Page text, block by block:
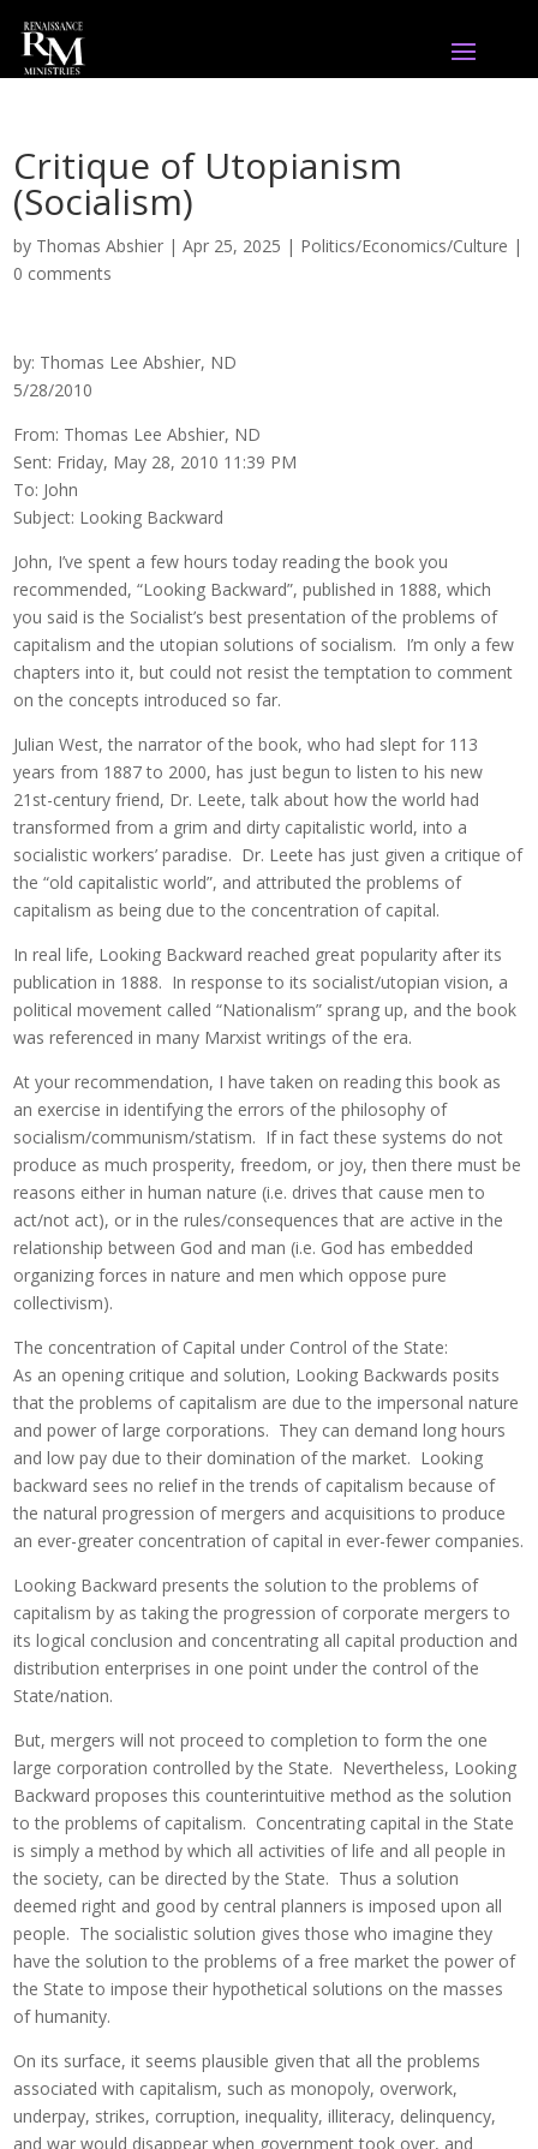
Critique of Utopianism
(Socialism)
by Thomas Abshier |Apr 25, 2025 | Politics/Economics/Culture |
0 comments
by: Thomas Lee Abshier, ND
5/28/2010
From: Thomas Lee Abshier, ND
Sent: Friday, May 28, 2010 11:39 PM
To: John
Subject: Looking Backward
John, I’ve spent a few hours today reading the book you
recommended, “Looking Backward”, published in 1888, which
you said is the Socialist’s best presentation of the problems of
capitalism and the utopian solutions of socialism. I’m only a few
chapters into it, but could not resist the temptation to comment
on the concepts introduced so far.
Julian West, the narrator of the book, who had slept for 113
years from 1887 to 2000, has just begun to listen to his new
21st-century friend, Dr. Leete, talk about how the world had
transformed from a grim and dirty capitalistic world, into a
socialistic workers’ paradise. Dr. Leete has just given a critique of
the “old capitalistic world”, and attributed the problems of
capitalism as being due to the concentration of capital.
In real life, Looking Backward reached great popularity after its
publication in 1888. In response to its socialist/utopian vision, a
political movement called “Nationalism” sprang up, and the book
was referenced in many Marxist writings of the era.
At your recommendation, I have taken on reading this book as
an exercise in identifying the errors of the philosophy of
socialism/communism/statism. If in fact these systems do not
produce as much prosperity, freedom, or joy, then there must be
reasons either in human nature (i.e. drives that cause men to
act/not act), or in the rules/consequences that are active in the
relationship between God and man (i.e. God has embedded
organizing forces in nature and men which oppose pure
collectivism).
The concentration of Capital under Control of the State:
As an opening critique and solution, Looking Backwards posits
that the problems of capitalism are due to the impersonal nature
and power of large corporations. They can demand long hours
and low pay due to their domination of the market. Looking
backward sees no relief in the trends of capitalism because of
the natural progression of mergers and acquisitions to produce
an ever-greater concentration of capital in ever-fewer companies.
Looking Backward presents the solution to the problems of
capitalism by as taking the progression of corporate mergers to
its logical conclusion and concentrating all capital production and
distribution enterprises in one point under the control of the
State/nation.
But, mergers will not proceed to completion to form the one
large corporation controlled by the State. Nevertheless, Looking
Backward proposes this counterintuitive method as the solution
to the problems of capitalism. Concentrating capital in the State
is simply a method by which all activities of life and all people in
the society, can be directed by the State. Thus a solution
deemed right and good by central planners is imposed upon all
people. The socialistic solution gives those who imagine they
have the solution to the problems of a free market the power of
the State to impose their hypothetical solutions on the masses
of humanity.
On its surface, it seems plausible given that all the problems
associated with capitalism, such as monopoly, overwork,
underpay, strikes, corruption, inequality, illiteracy, delinquency,
and war would disappear when government took over, and